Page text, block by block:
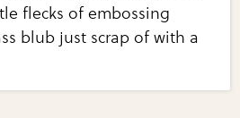
flecks of embossing
blub just scrap of with a